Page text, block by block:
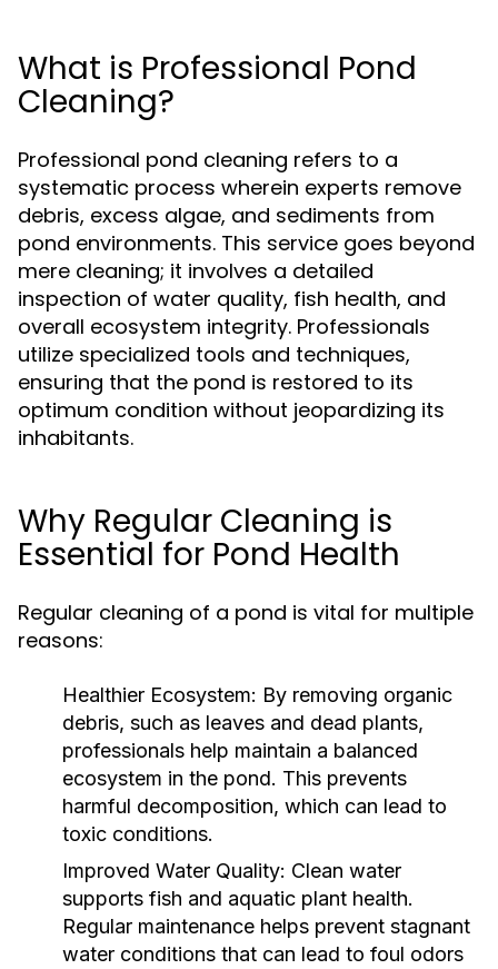
What is Professional Pond
Cleaning?
Professional pond cleaning refers to a
systematic process wherein experts remove
debris, excess algae, and sediments from
pond environments. This service goes beyond
mere cleaning; it involves a detailed
inspection of water quality, fish health, and
overall ecosystem integrity. Professionals
utilize specialized tools and techniques,
ensuring that the pond is restored to its
optimum condition without jeopardizing its
inhabitants.
Why Regular Cleaning is
Essential for Pond Health
Regular cleaning of a pond is vital for multiple
reasons:
Healthier Ecosystem: By removing organic
debris, such as leaves and dead plants,
professionals help maintain a balanced
ecosystem in the pond. This prevents
harmful decomposition, which can lead to
toxic conditions.
Improved Water Quality: Clean water
supports fish and aquatic plant health.
Regular maintenance helps prevent stagnant
water conditions that can lead to foul odors